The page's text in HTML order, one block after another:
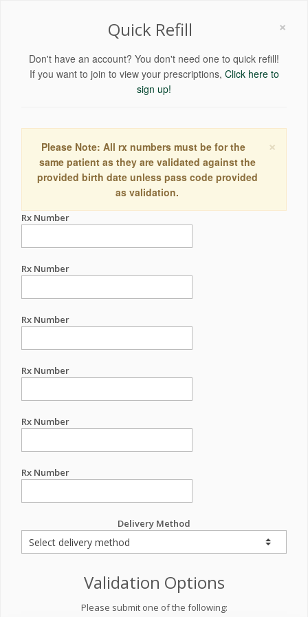
×
Quick Refill
Don't have an account? You don't need one to quick refill!
If you want to join to view your prescriptions, Click here to
sign up!
×
Please Note: All rx numbers must be for the
same patient as they are validated against the
provided birth date unless pass code provided
as validation.
Rx Number
Rx Number
Rx Number
Rx Number
Rx Number
Rx Number
Delivery Method
Validation Options
Please submit one of the following: